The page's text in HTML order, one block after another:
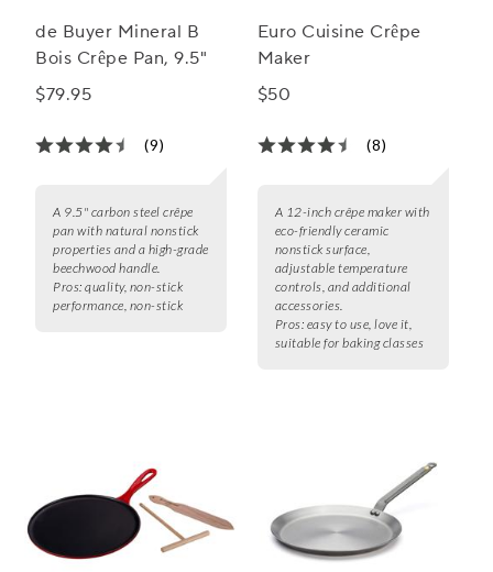
de Buyer Mineral B
Bois Crêpe Pan, 9.5"
$79.95
(9)
A 9.5" carbon steel crêpe
pan with natural nonstick
properties and a high-grade
beechwood handle.
Pros: quality, non-stick
performance, non-stick
Euro Cuisine Crêpe
Maker
$50
(8)
A 12-inch crêpe maker with
eco-friendly ceramic
nonstick surface,
adjustable temperature
controls, and additional
accessories.
Pros: easy to use, love it,
suitable for baking classes